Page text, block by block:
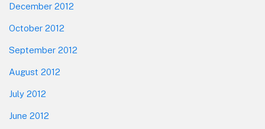
December 2012
October 2012
September 2012
August 2012
July 2012
June 2012